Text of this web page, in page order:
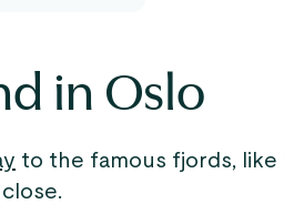
in Oslo
to the famous fjords,